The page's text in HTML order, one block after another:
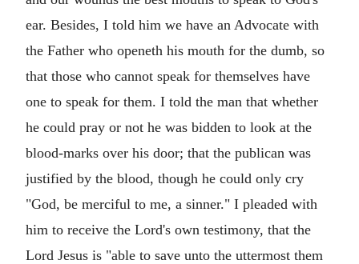
ear. Besides, I told him we have an Advocate with
the Father who openeth his mouth for the dumb, so
that those who cannot speak for themselves have
one to speak for them. I told the man that whether
he could pray or not he was bidden to look at the
blood-marks over his door; that the publican was
justified by the blood, though he could only cry
"God, be merciful to me, a sinner." I pleaded with
him to receive the Lord's own testimony, that the
Lord Jesus is "able to save unto the uttermost them